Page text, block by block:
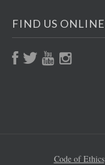
FIND US ONLINE
Code of Ethics